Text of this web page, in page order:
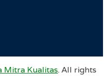
Mitra Kualitas. All rights